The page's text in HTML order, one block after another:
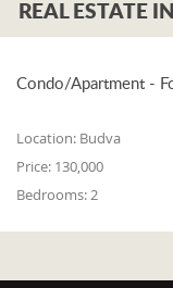
REAL ESTATE
Condo/Apartment -
Location: Budva
Price: 130,000
Bedrooms:2